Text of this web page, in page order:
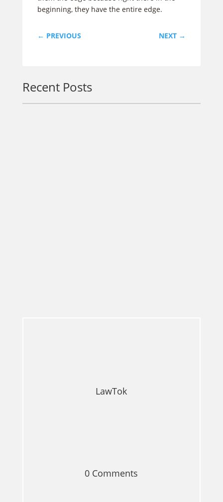
beginning, they have the entire edge.
← PREVIOUS NEXT →
Recent Posts
LawTok
0 Comments